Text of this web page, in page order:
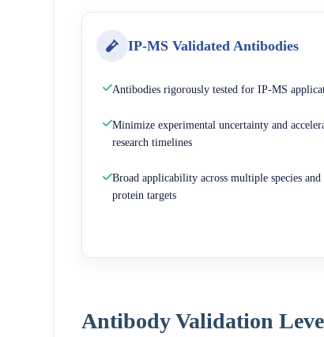
IP-MS Validated Antibodies
Antibodies rigorously tested for IP-MS
Minimize experimental uncertainty and
research timelines
Broad applicability across multiple species and
protein targets
Antibody Validation